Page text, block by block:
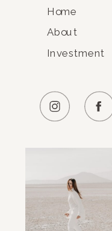
Home
About
Investment